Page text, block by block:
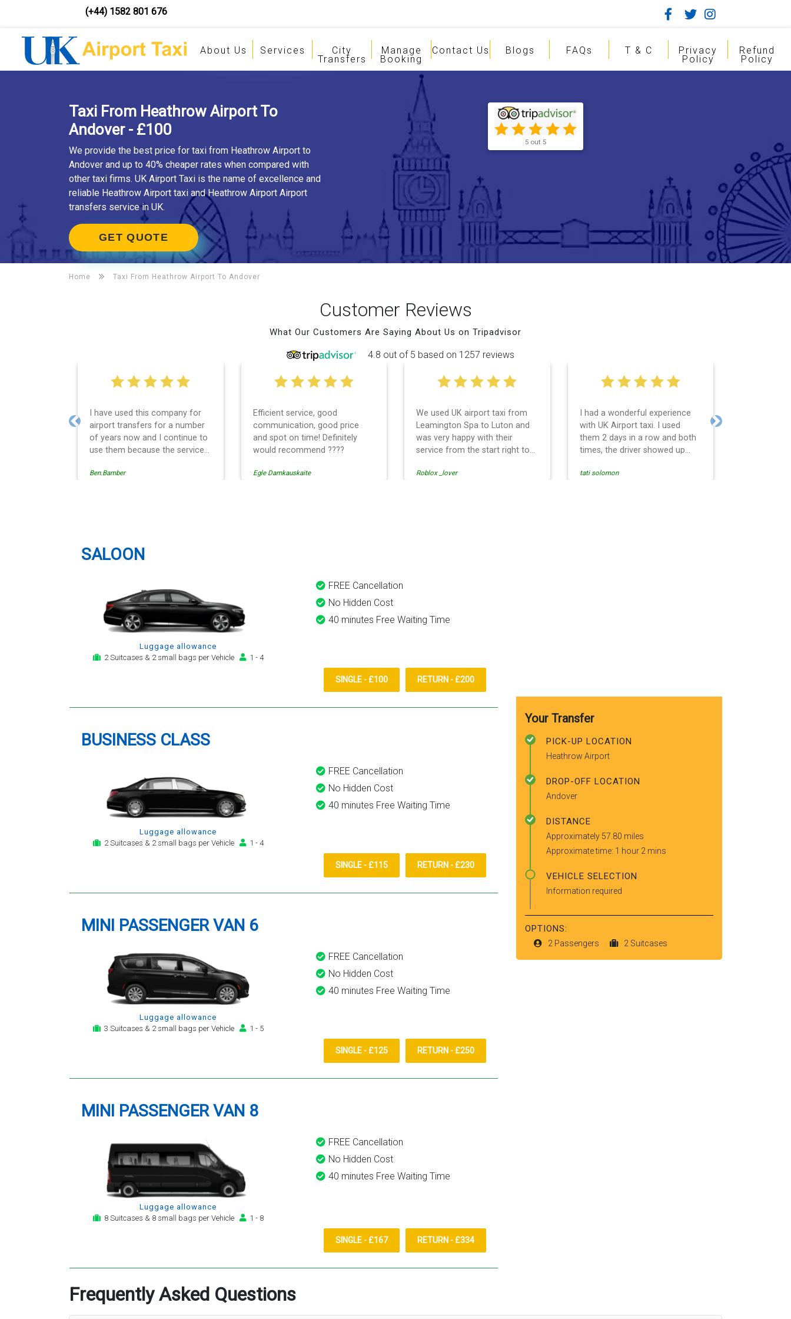
(+44) 1582 801 676
About Us Services City
Transfers
Manage
Booking
Contact Us Blogs FAQs T & C Privacy
Policy
Refund
Policy
Taxi From Heathrow Airport To
Andover - £100
We provide the best price for taxi from Heathrow Airport to
Andover and up to 40% cheaper rates when compared with
other taxi firms. UK Airport Taxi is the name of excellence and
reliable Heathrow Airport taxi and Heathrow Airport Airport
transfers service in UK.
GET QUOTE
5 out 5
Home Taxi From Heathrow Airport To Andover
Customer Reviews
What Our Customers Are Saying About Us on Tripadvisor
4.8 out of 5 based on 1257 reviews
I have used this company for
airport transfers for a number
of years now and I continue to
use them because the service
managed, always punctual and
service for notification,
payment, booking reminder and
- Mr Kamran - for whom I have
great regard. His driving is safe,
efficient, always an early arrival
and always with a clean,
modern, hi-specification motor
car. Many thanks, - you will
Ben.Bamber
Efficient service, good
communication, good price
and spot on time! Definitely
would recommend ????
Egle Damkauskaite
We used UK airport taxi from
Leamington Spa to Luton and
was very happy with their
service from the start right to
Even when our flight was
Roblox _lover
I had a wonderful experience
with UK Airport taxi. I used
them 2 days in a row and both
times, the driver showed up
so is the communication from
tati solomon
Previous Next
SALOON
Luggage allowance
2 Suitcases & 2 small bags per Vehicle
1 - 4
FREE Cancellation
No Hidden Cost
40 minutes Free Waiting Time
SINGLE - £100 RETURN - £200
BUSINESS CLASS
Luggage allowance
2 Suitcases & 2 small bags per Vehicle
1 - 4
FREE Cancellation
No Hidden Cost
40 minutes Free Waiting Time
SINGLE - £115 RETURN - £230
MINI PASSENGER VAN 6
Luggage allowance
3 Suitcases & 2 small bags per Vehicle
1 - 5
FREE Cancellation
No Hidden Cost
40 minutes Free Waiting Time
SINGLE - £125 RETURN - £250
MINI PASSENGER VAN 8
Luggage allowance
8 Suitcases & 8 small bags per Vehicle
1 - 8
FREE Cancellation
No Hidden Cost
40 minutes Free Waiting Time
SINGLE - £167 RETURN - £334
Your Transfer
PICK-UP LOCATION
Heathrow Airport
DROP-OFF LOCATION
Andover
DISTANCE
Approximately 57.80 miles
Approximate time: 1 hour 2 mins
VEHICLE SELECTION
Information required
OPTIONS:
2 Passengers 2 Suitcases
Frequently Asked Questions